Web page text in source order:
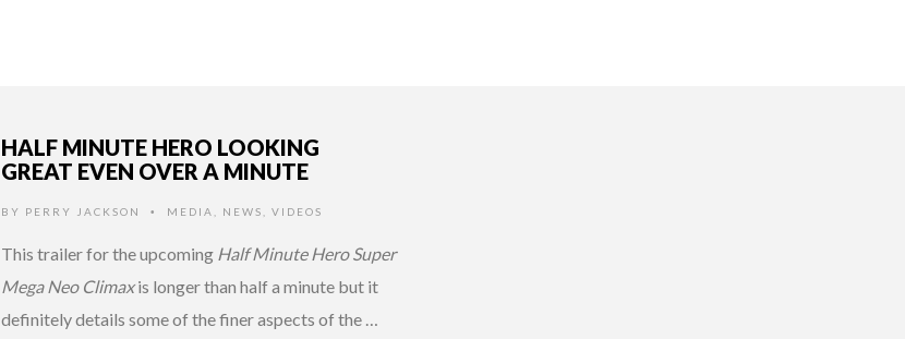
HALF MINUTE HERO LOOKING
GREAT EVEN OVER A MINUTE
BY PERRY JACKSON • MEDIA NEWS VIDEOS
This trailer for the upcoming Half Minute Hero Super
Mega Neo Climaxis longer than half a minute but it
definitely details some of the finer aspects of the …